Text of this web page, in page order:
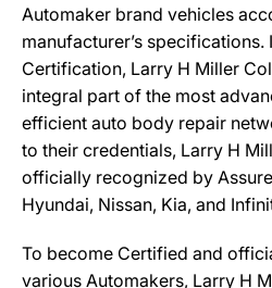
Automaker brand vehicles
manufacturer’s specifications.
Certification, Larry H Miller
integral part of the most
efficient auto body repair
to their credentials, Larry H
officially recognized by
Hyundai, Nissan, Kia, and
To become Certified and
various Automakers, Larry H